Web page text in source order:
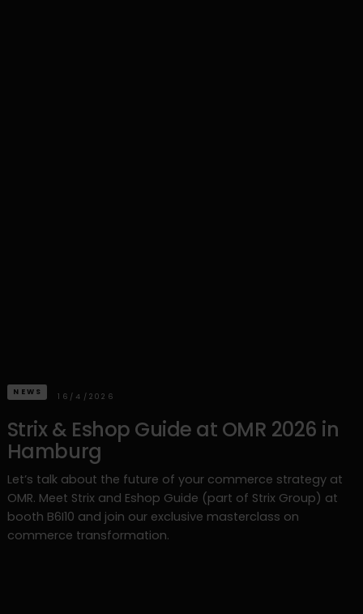
NEWS 16/4/2026
Strix & Eshop Guide at OMR 2026 in
Hamburg
Let’s talk about the future of your commerce strategy at
OMR. Meet Strix and Eshop Guide (part of Strix Group) at
booth B6I10 and join our exclusive masterclass on
commerce transformation.